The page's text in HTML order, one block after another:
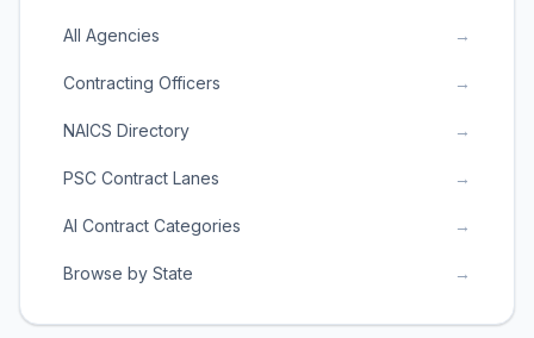
All Agencies →
Contracting Officers →
NAICS Directory →
PSC Contract Lanes →
AI Contract Categories →
Browse by State →